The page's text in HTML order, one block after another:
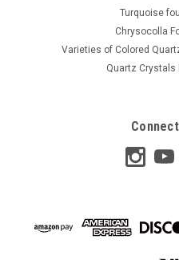
Turquoise
Chrysocolla
Varieties of Colored
Quartz Crystals